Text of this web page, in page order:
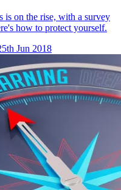
is on the rise, with a survey
how to protect yourself.
Jun 2018